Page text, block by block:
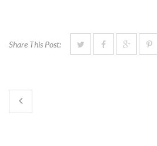
Share This Post: